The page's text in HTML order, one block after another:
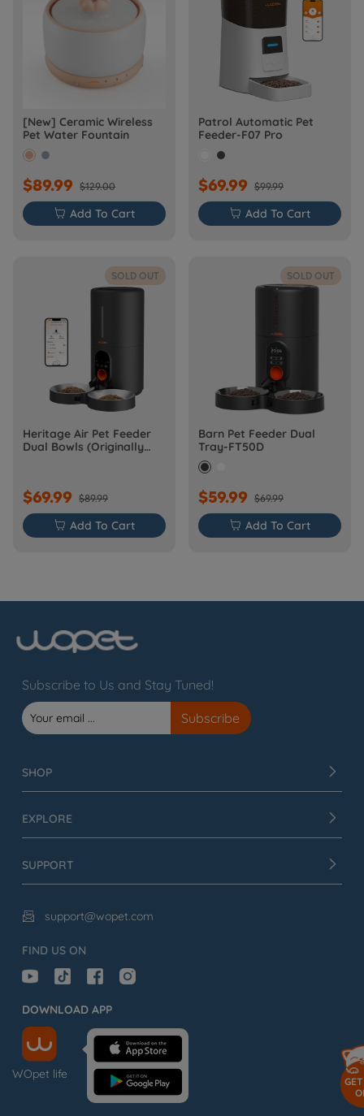
[New] Ceramic Wireless
Pet Water Fountain
$89.99 $129.00
 Add To Cart
Patrol Automatic Pet
Feeder-F07 Pro
$69.99 $99.99
 Add To Cart
SOLD OUT
Heritage Air Pet Feeder
Dual Bowls (Originally
$69.99 $89.99
 Add To Cart
SOLD OUT
Barn Pet Feeder Dual
Tray-FT50D
$59.99 $69.99
 Add To Cart
Subscribe to Us and Stay Tuned!
SHOP
EXPLORE
SUPPORT
 support@wopet.com
FIND US ON
DOWNLOAD APP
WOpet life